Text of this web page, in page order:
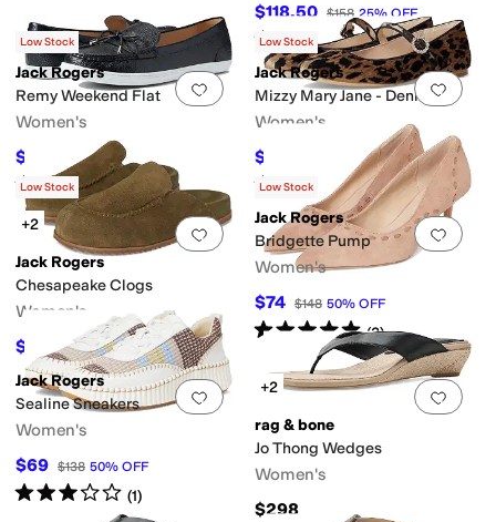
$118.50 $158 25% OFF
Rated5 starsout of 5
(2)
Add to favorites.0 people have
Low Stock
Jack Rogers
Remy Weekend Flat
Women's
$75.60 $108 30 %OFF
Rated3stars out of 5
(2
Add
Low Stock
Jack Rogers
Mizzy Mary Jane - Denim
Women's
$89.70 35%OFF
Rated5 starsout of 5
(1 )
Add to favorites.0 people have
Low Stock
+2
Jack Rogers
Chesapeake Clogs
Women's
$109.20 $168 35%OFF
Add
Low Stock
Jack Rogers
Bridgette Pump
Women's
$74 $148 50% OFF
Rated5starsout of 5
(2)
Add to favorites.0 people have
Jack Rogers
Sealine Sneakers
Women's
$69 $138 50% OFF
Rated3starsout of 5
(1)
Add
+2
rag & bone
Jo Thong Wedges
Women's
$298